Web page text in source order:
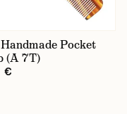
Pocket
(A 7T)
€